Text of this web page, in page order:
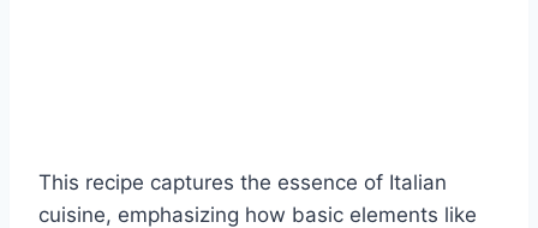
This recipe captures the essence of Italian
cuisine, emphasizing how basic elements like